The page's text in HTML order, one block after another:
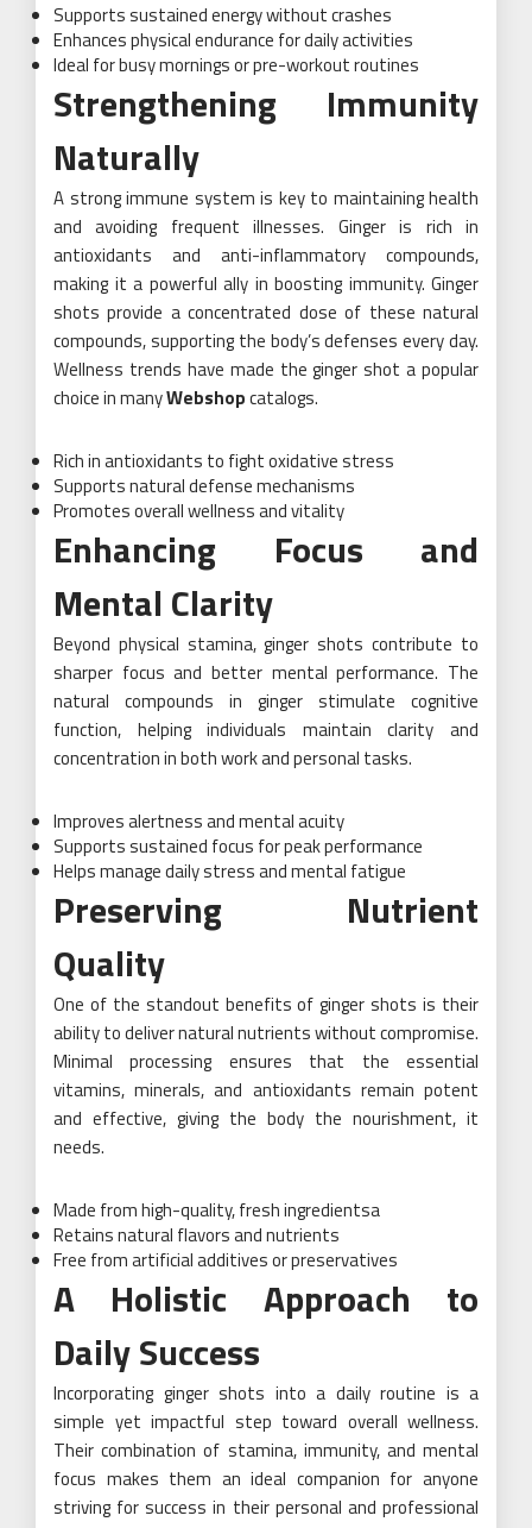
Supports sustained energy without crashes
Enhances physical endurance for daily activities
Ideal for busy mornings or pre-workout routines
Strengthening Immunity
Naturally
A strong immune system is key to maintaining health
and avoiding frequent illnesses. Ginger is rich in
antioxidants and anti-inflammatory compounds,
making it a powerful ally in boosting immunity. Ginger
shots provide a concentrated dose of these natural
compounds, supporting the body’s defenses every day.
Wellness trends have made the ginger shot a popular
choice in manyWebshopcatalogs.
Rich in antioxidants to fight oxidative stress
Supports natural defense mechanisms
Promotes overall wellness and vitality
Enhancing Focus and
Mental Clarity
Beyond physical stamina, ginger shots contribute to
sharper focus and better mental performance. The
natural compounds in ginger stimulate cognitive
function, helping individuals maintain clarity and
concentration in both work and personal tasks.
Improves alertness and mental acuity
Supports sustained focus for peak performance
Helps manage daily stress and mental fatigue
Preserving Nutrient
Quality
One of the standout benefits of ginger shots is their
ability to deliver natural nutrients without compromise.
Minimal processing ensures that the essential
vitamins, minerals, and antioxidants remain potent
and effective, giving the body the nourishment, it
needs.
Made from high-quality, fresh ingredientsa
Retains natural flavors and nutrients
Free from artificial additives or preservatives
A Holistic Approach to
Daily Success
Incorporating ginger shots into a daily routine is a
simple yet impactful step toward overall wellness.
Their combination of stamina, immunity, and mental
focus makes them an ideal companion for anyone
striving for success in their personal and professional